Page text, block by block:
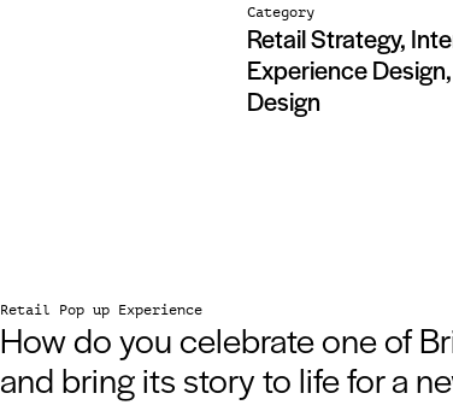
Category
Retail Strategy,
Experience
Design
Retail Pop up Experience
How do you celebrate one of
and bring its story to life for a